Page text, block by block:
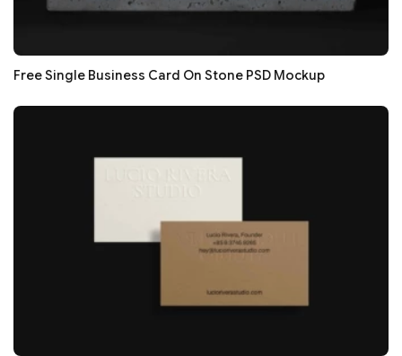
Free Single Business Card On Stone PSD Mockup